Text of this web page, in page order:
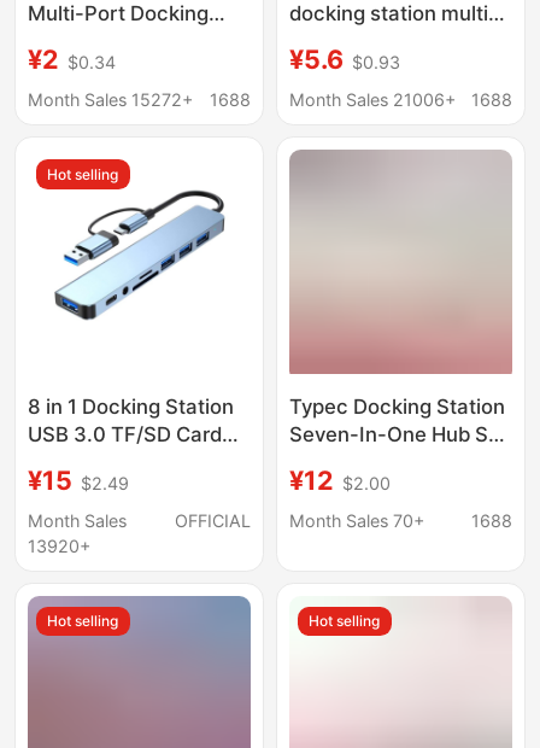
Multi-Port Docking
External Mouse
Keyboard USB Flash
¥2 $0.34
Month Sales 15272+
1688
docking station multi-
adapter U disk typec
laptop expansion dock
¥5.6 $0.93
Month Sales 21006+
1688
Hot selling
8 in 1 Docking Station
USB 3.0 TF/SD Card
Hub Dual Head Splitter
¥15 $2.49
Month Sales
13920+
OFFICIAL
Typec Docking Station
Seven-In-One Hub Sd
Mobile Phone USB
Dual-Head Expansion
¥12 $2.00
Month Sales 70+
1688
Hot selling Hot selling